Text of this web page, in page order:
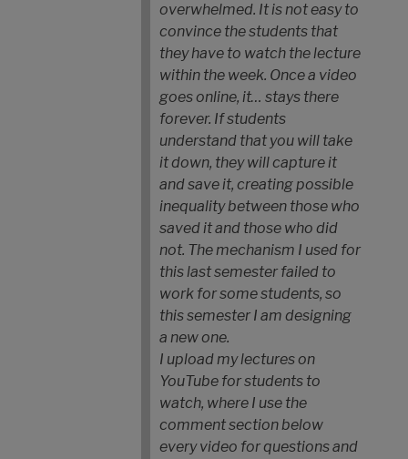
overwhelmed. It is not easy to
convince the students that
they have to watch the lecture
within the week. Once a video
goes online, it… stays there
forever. If students
understand that you will take
it down, they will capture it
and save it, creating possible
inequality between those who
saved it and those who did
not. The mechanism I used for
this last semester failed to
work for some students, so
this semester I am designing
a new one.
I upload my lectures on
YouTube for students to
watch, where I use the
comment section below
every video for questions and